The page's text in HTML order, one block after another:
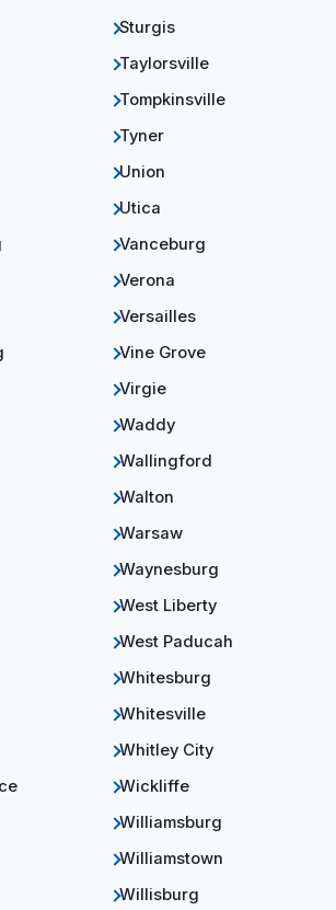
Sturgis
Taylorsville
Tompkinsville
Tyner
Union
Utica
Vanceburg
Verona
Versailles
Vine Grove
Virgie
Waddy
Wallingford
Walton
Warsaw
Waynesburg
West Liberty
West Paducah
Whitesburg
Whitesville
Whitley City
Wickliffe
Williamsburg
Williamstown
Willisburg